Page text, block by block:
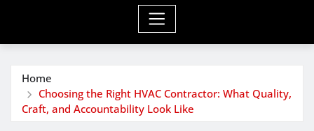
Home
Choosing the Right HVAC Contractor: What Quality,
Craft, and Accountability Look Like